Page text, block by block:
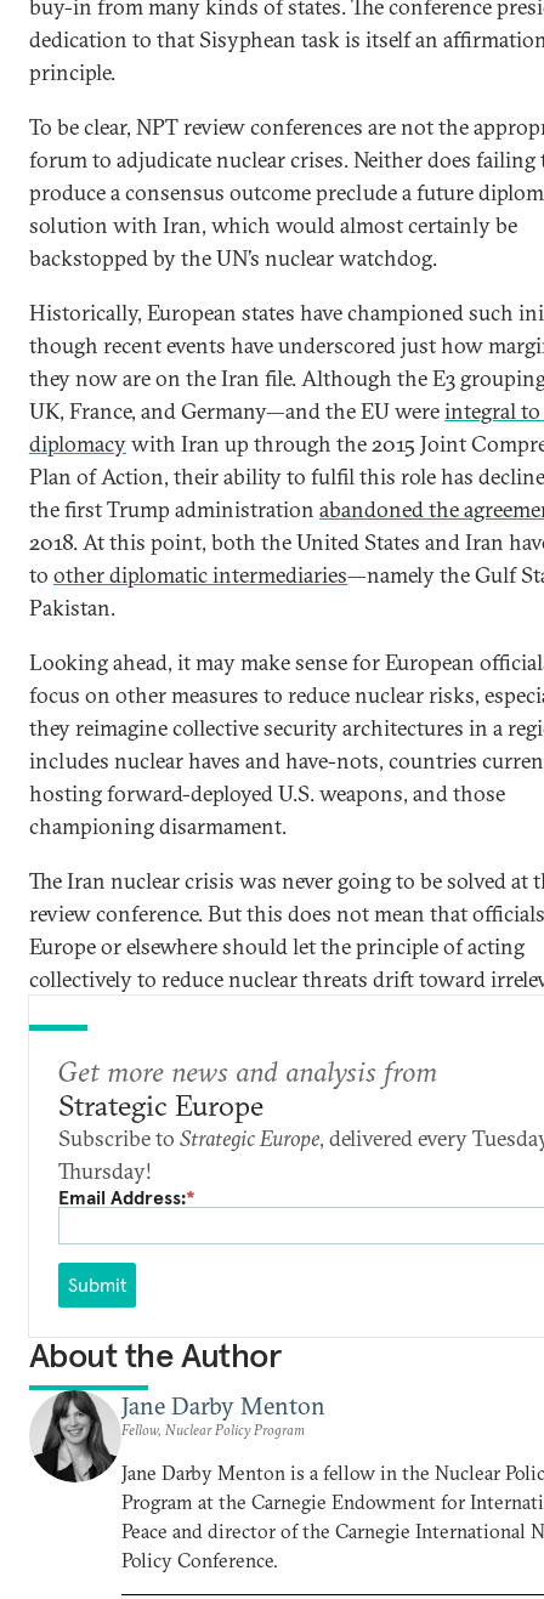
buy-in from many kinds of states. The conference
dedication to that Sisyphean task is itself an
principle.
To be clear, NPT review conferences are not the
forum to adjudicate nuclear crises. Neither does failing
produce a consensus outcome preclude a future
solution with Iran, which would almost certainly be
backstopped by the UN’s nuclear watchdog.
Historically, European states have championed such
though recent events have underscored just how
they now are on the Iran file. Although the E3
UK, France, and Germany—and the EU wereintegral
diplomacywith Iran up through the 2015 Joint
Plan of Action, their ability to fulfil this role has
the first Trump administration abandoned the
2018. At this point, both the United States and Iran
to other diplomatic intermediaries—namely the Gulf
Pakistan.
Looking ahead, it may make sense for European
focus on other measures to reduce nuclear risks,
they reimagine collective security architectures in a
includes nuclear haves and have-nots, countries
hosting forward-deployed U.S. weapons, and those
championing disarmament.
The Iran nuclear crisis was never going to be solved at
review conference. But this does not mean that
Europe or elsewhere should let the principle of acting
collectively to reduce nuclear threats drift toward
Get more news and analysis from
Strategic Europe
Subscribe to Strategic Europe, delivered every
Thursday!
Email Address:*
Submit
About the Author
Jane Darby Menton
Fellow, Nuclear Policy Program
Jane Darby Menton is a fellow in the Nuclear
Program at the Carnegie Endowment for
Peace and director of the Carnegie International
Policy Conference.